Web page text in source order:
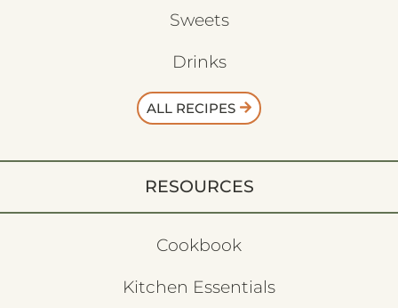
Sweets
Drinks
ALL RECIPES
RESOURCES
Cookbook
Kitchen Essentials